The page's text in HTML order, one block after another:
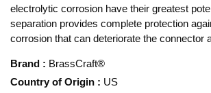
electrolytic corrosion have their greatest
separation provides complete protection
corrosion that can deteriorate the connector
Brand : BrassCraft®
Country of Origin : US